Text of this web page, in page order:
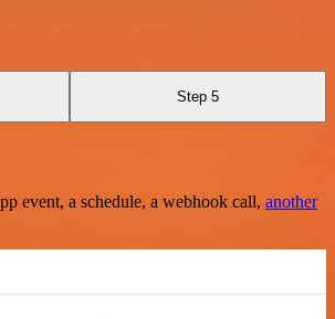
Step 5
event, a schedule, a webhook call, another